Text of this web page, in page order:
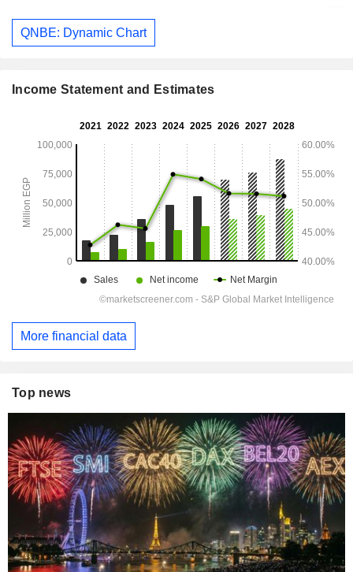
QNBE: Dynamic Chart
Income Statement and Estimates
More financial data
Top news